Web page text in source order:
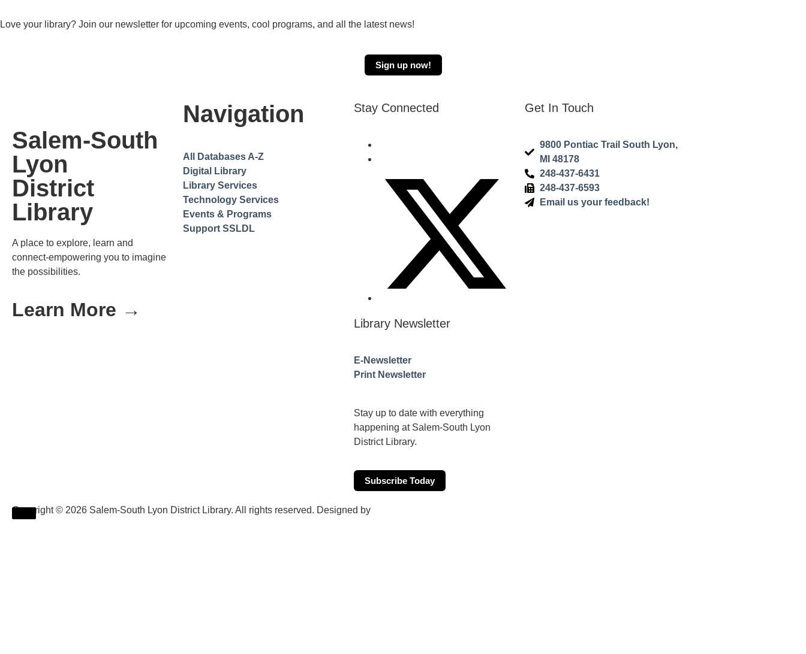
Love your library? Join our newsletter for upcoming events, cool programs, and all the latest news!
Sign up now!
Salem-South
Lyon
District
Library
A place to explore, learn and
connect-empowering you to imagine
the possibilities.
Learn More →
Navigation
All Databases A-Z
Digital Library
Library Services
Technology Services
Events & Programs
Support SSLDL
Stay Connected
Library Newsletter
E-Newsletter
Print Newsletter
Stay up to date with everything
happening at Salem-South Lyon
District Library.
Subscribe Today
Get In Touch
9800 Pontiac Trail South Lyon,
MI 48178
248-437-6431
248-437-6593
Email us your feedback!
Copyright © 2026 Salem-South Lyon District Library. All rights reserved. Designed by